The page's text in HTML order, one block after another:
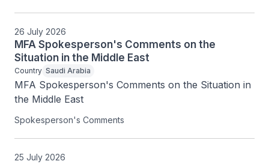
26 July 2026
MFA Spokesperson's Comments on the
Situation in the Middle East
Country Saudi Arabia
MFA Spokesperson's Comments on the Situation in
the Middle East
Spokesperson's Comments
25 July 2026